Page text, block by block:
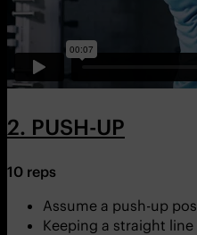
2. PUSH-UP
10 reps
Assume a push-up
Keeping a straight